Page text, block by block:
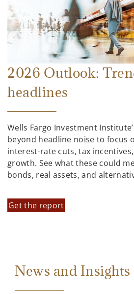
2026 Outlook:
headlines
Wells Fargo Investment
beyond headline noise to
interest-rate cuts, tax
growth. See what these could
bonds, real assets, and
Get the report
News and Insights